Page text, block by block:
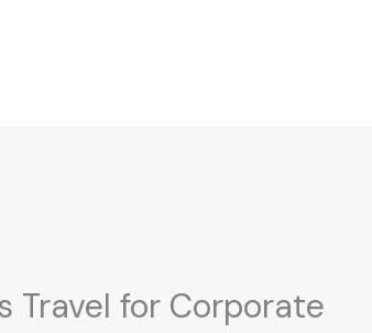
Travel for Corporate